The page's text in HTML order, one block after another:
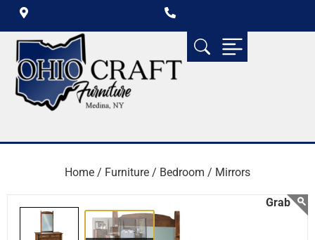
Home / Furniture / Bedroom / Mirrors